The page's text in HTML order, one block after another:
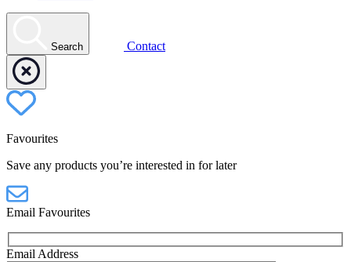
Search Contact
Favourites
Save any products you’re interested in for later
Email Favourites
Email Address